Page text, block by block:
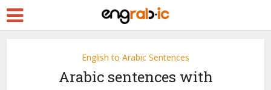
English to Arabic Sentences
Arabic sentences with